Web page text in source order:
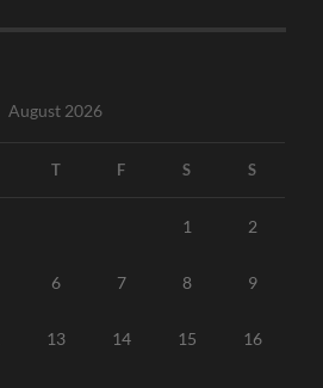
August 2026
T F S S
1 2
6 7 8 9
13 14 15 16